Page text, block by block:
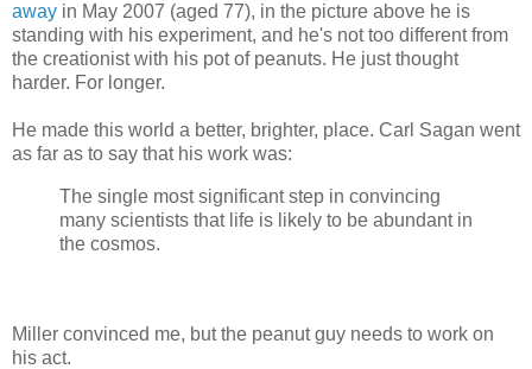
away in May 2007 (aged 77), in the picture above he is
standing with his experiment, and he's not too different from
the creationist with his pot of peanuts. He just thought
harder. For longer.
He made this world a better, brighter, place. Carl Sagan went
as far as to say that his work was:
The single most significant step in convincing
many scientists that life is likely to be abundant in
the cosmos.
Miller convinced me, but the peanut guy needs to work on
his act.